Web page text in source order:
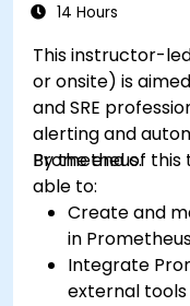
14 Hours
This instructor-
or onsite) is
and SRE
alerting and
Prometheus.
By the end of
able to:
Create and
in
Integrate
external tools